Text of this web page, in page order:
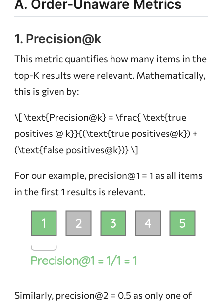
A. Order-Unaware Metrics
1. Precision@k
This metric quantifies how many items in the
top-K results were relevant. Mathematically,
this is given by:
\[ \text{Precision@k} = \frac{ \text{true
positives @ k}}{(\text{true positives@k}) +
(\text{false positives@k})} \]
For our example, precision@1 = 1 as all items
in the first 1 results is relevant.
Similarly, precision@2 = 0.5 as only one of